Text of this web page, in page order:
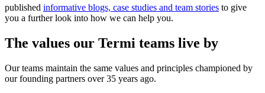
published informative blogs, case studies and team stories to give
you a further look into how we can help you.
The values our Termi teams live by
Our teams maintain the same values and principles championed by
our founding partners over 35 years ago.